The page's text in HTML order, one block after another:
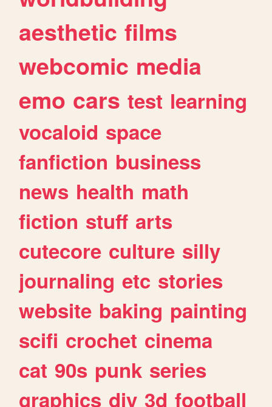
aesthetic films
webcomic media
emo cars test learning
vocaloid space
fanfiction business
news health math
fiction stuff arts
cutecore culture silly
journaling etc stories
website baking painting
scifi crochet cinema
cat 90s punk series
graphics diy 3d football